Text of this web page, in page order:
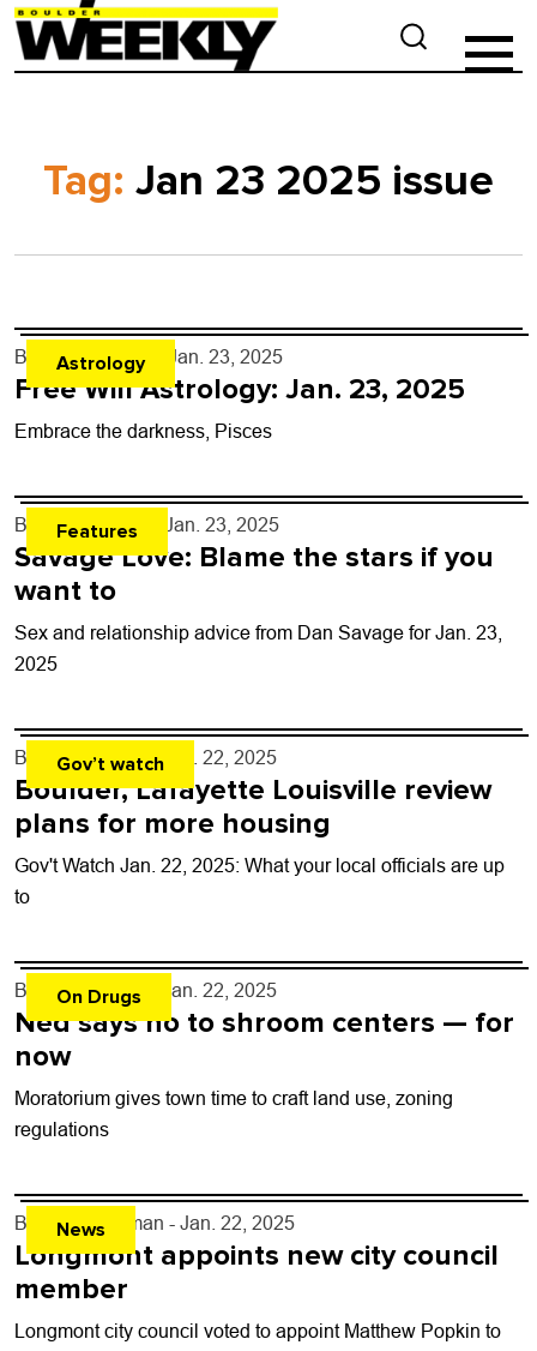
Tag: Jan 23 2025 issue
Astrology
By Rob Brezsny - Jan. 23, 2025
Free Will Astrology: Jan. 23, 2025
Embrace the darkness, Pisces
Features
By Dan Savage - Jan. 23, 2025
Savage Love: Blame the stars if you
want to
Sex and relationship advice from Dan Savage for Jan. 23,
2025
Gov’t watch
By Shay Castle - Jan. 22, 2025
Boulder, Lafayette Louisville review
plans for more housing
Gov't Watch Jan. 22, 2025: What your local officials are up
to
On Drugs
By Shay Castle - Jan. 22, 2025
Ned says no to shroom centers — for
now
Moratorium gives town time to craft land use, zoning
regulations
News
By Tyler Hickman - Jan. 22, 2025
Longmont appoints new city council
member
Longmont city council voted to appoint Matthew Popkin to